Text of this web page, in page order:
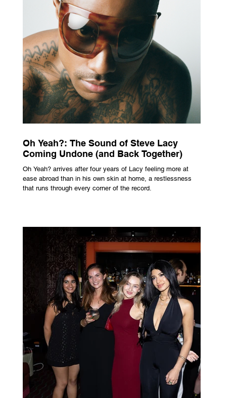
Oh Yeah?: The Sound of Steve Lacy
Coming Undone (and Back Together)
Oh Yeah? arrives after four years of Lacy feeling more at
ease abroad than in his own skin at home, a restlessness
that runs through every corner of the record.